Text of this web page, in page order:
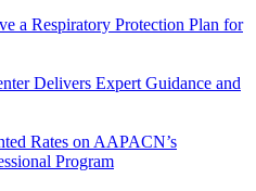
a Respiratory Protection Plan for
Delivers Expert Guidance and
Rates on AAPACN’s
Program